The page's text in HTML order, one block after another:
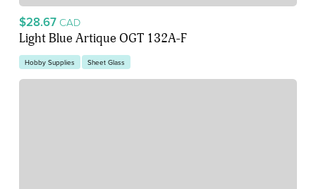
$28.67 CAD
Light Blue Artique OGT 132A-F
Hobby Supplies Sheet Glass